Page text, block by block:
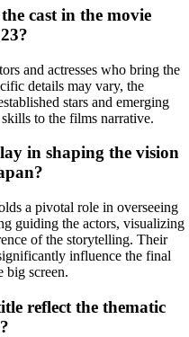
cast in the movie
and actresses who bring the
details may vary, the
stars and emerging
to the films narrative.
in shaping the vision
a pivotal role in overseeing
guiding the actors, visualizing
of the storytelling. Their
influence the final
big screen.
reflect the thematic